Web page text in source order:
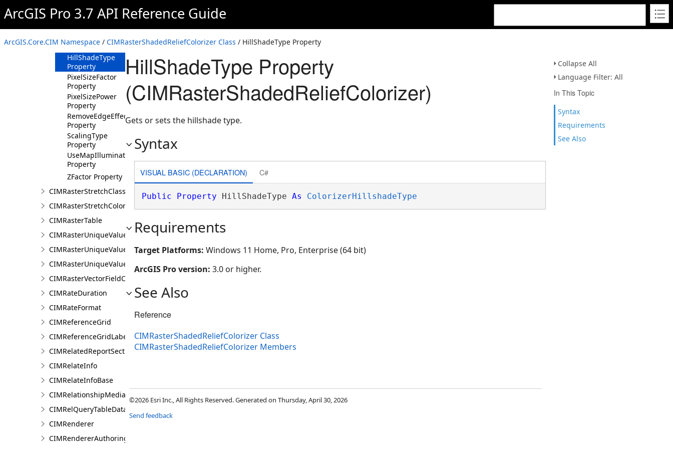
ArcGIS Pro 3.7 API Reference Guide
ArcGIS.Core.CIM Namespace / CIMRasterShadedReliefColorizer Class / HillShadeType Property
Collapse All
Language Filter: All
In This Topic
Syntax
Requirements
See Also
Property
Azimuth
Property
ColorRamp
Property
HillShadeType
Property
PixelSizeFactor
Property
PixelSizePower
Property
RemoveEdgeEffect
Property
ScalingType
Property
UseMapIlluminationProperties
Property
ZFactor Property
CIMRasterStretchClass
CIMRasterStretchColorizer
CIMRasterTable
CIMRasterUniqueValueClass
CIMRasterUniqueValueColorizer
CIMRasterUniqueValueGroup
CIMRasterVectorFieldColorizer
CIMRateDuration
CIMRateFormat
CIMReferenceGrid
CIMReferenceGridLabelTemplate
CIMRelatedReportSection
CIMRelateInfo
CIMRelateInfoBase
CIMRelationshipMediaInfo
CIMRelQueryTableDataConnection
CIMRenderer
CIMRendererAuthoringInfo
HillShadeType Property
(CIMRasterShadedReliefColorizer)
Gets or sets the hillshade type.
Syntax
VISUAL BASIC (DECLARATION) C#
Public Property HillShadeType As ColorizerHillshadeType
Requirements
Target Platforms: Windows 11 Home, Pro, Enterprise (64 bit)
ArcGIS Pro version: 3.0 or higher.
See Also
Reference
CIMRasterShadedReliefColorizer Class
CIMRasterShadedReliefColorizer Members
©2026 Esri Inc., All Rights Reserved. Generated on Thursday, April 30, 2026
Send feedback